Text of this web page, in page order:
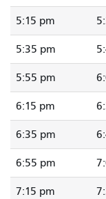
5:15 pm
5:35 pm
5:55 pm
6:15 pm
6:35 pm
6:55 pm
7:15 pm